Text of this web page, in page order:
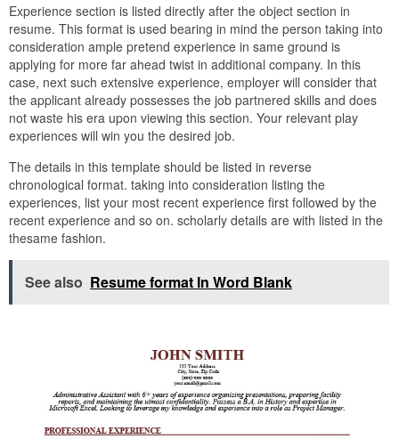
Experience section is listed directly after the object section in
resume. This format is used bearing in mind the person taking into
consideration ample pretend experience in same ground is
applying for more far ahead twist in additional company. In this
case, next such extensive experience, employer will consider that
the applicant already possesses the job partnered skills and does
not waste his era upon viewing this section. Your relevant play
experiences will win you the desired job.
The details in this template should be listed in reverse
chronological format. taking into consideration listing the
experiences, list your most recent experience first followed by the
recent experience and so on. scholarly details are with listed in the
thesame fashion.
See also Resume format In Word Blank